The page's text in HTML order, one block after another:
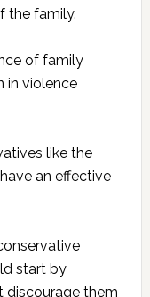
the family.
of family
in violence
like the
an effective
start by
discourage them